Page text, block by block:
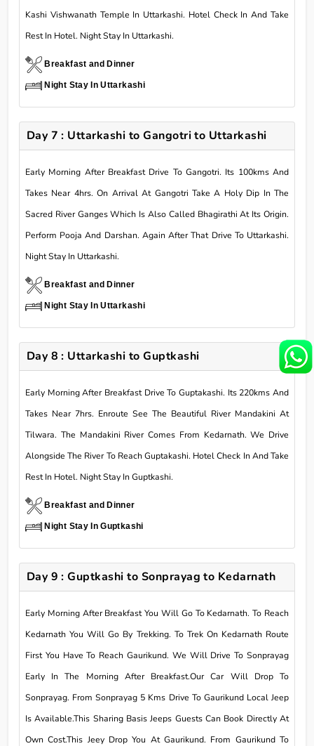
Kashi Vishwanath Temple In Uttarkashi. Hotel Check In And Take
Rest In Hotel. Night Stay In Uttarkashi.
Breakfast and Dinner
Night Stay In Uttarkashi
Day 7 : Uttarkashi to Gangotri to Uttarkashi
Early Morning After Breakfast Drive To Gangotri. Its 100kms And
Takes Near 4hrs. On Arrival At Gangotri Take A Holy Dip In The
Sacred River Ganges Which Is Also Called Bhagirathi At Its Origin.
Perform Pooja And Darshan. Again After That Drive To Uttarkashi.
Night Stay In Uttarkashi.
Breakfast and Dinner
Night Stay In Uttarkashi
Day 8 : Uttarkashi to Guptkashi
Early Morning After Breakfast Drive To Guptakashi. Its 220kms And
Takes Near 7hrs. Enroute See The Beautiful River Mandakini At
Tilwara. The Mandakini River Comes From Kedarnath. We Drive
Alongside The River To Reach Guptakashi. Hotel Check In And Take
Rest In Hotel. Night Stay In Guptkashi.
Breakfast and Dinner
Night Stay In Guptkashi
Day 9 : Guptkashi to Sonprayag to Kedarnath
Early Morning After Breakfast You Will Go To Kedarnath. To Reach
Kedarnath You Will Go By Trekking. To Trek On Kedarnath Route
First You Have To Reach Gaurikund. We Will Drive To Sonprayag
Early In The Morning After Breakfast.Our Car Will Drop To
Sonprayag. From Sonprayag 5 Kms Drive To Gaurikund Local Jeep
Is Available.This Sharing Basis Jeeps Guests Can Book Directly At
Own Cost.This Jeey Drop You At Gaurikund. From Gaurikund To